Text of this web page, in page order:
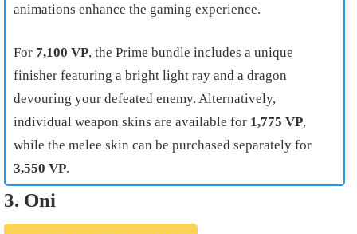
animations enhance the gaming experience.
For 7,100 VP, the Prime bundle includes a unique
finisher featuring a bright light ray and a dragon
devouring your defeated enemy. Alternatively,
individual weapon skins are available for 1,775 VP,
while the melee skin can be purchased separately for
3,550 VP.
3. Oni